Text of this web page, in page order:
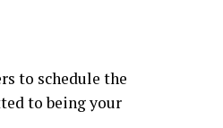
to schedule the
to being your